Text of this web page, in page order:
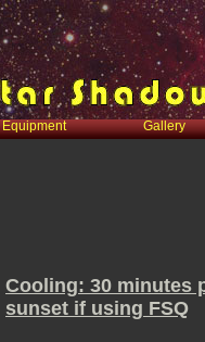
Equipment Gallery
Cooling: 30 minutes
sunset if using FSQ